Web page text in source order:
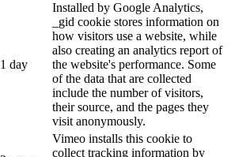
1 day
Installed by Google Analytics,
_gid cookie stores information on
how visitors use a website, while
also creating an analytics report of
the website's performance. Some
of the data that are collected
include the number of visitors,
their source, and the pages they
visit anonymously.
Vimeo installs this cookie to
collect tracking information by